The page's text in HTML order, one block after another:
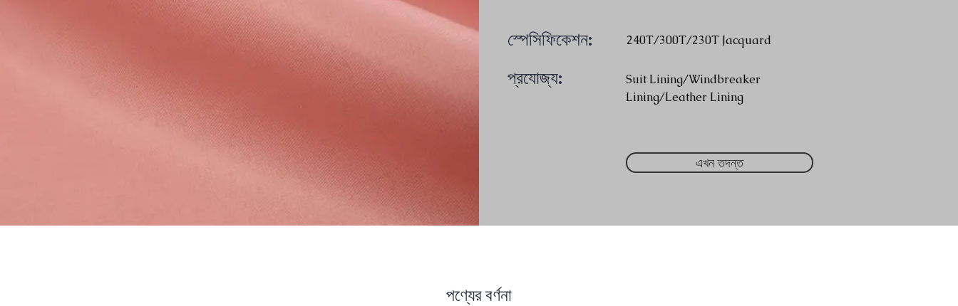
স্পেসিফিকেশন: 240T/300T/230T Jacquard
Suit Lining/Windbreaker
Lining/Leather Lining
প্রযোজ্য:
এখন তদন্ত
পণ্যের বর্ণনা